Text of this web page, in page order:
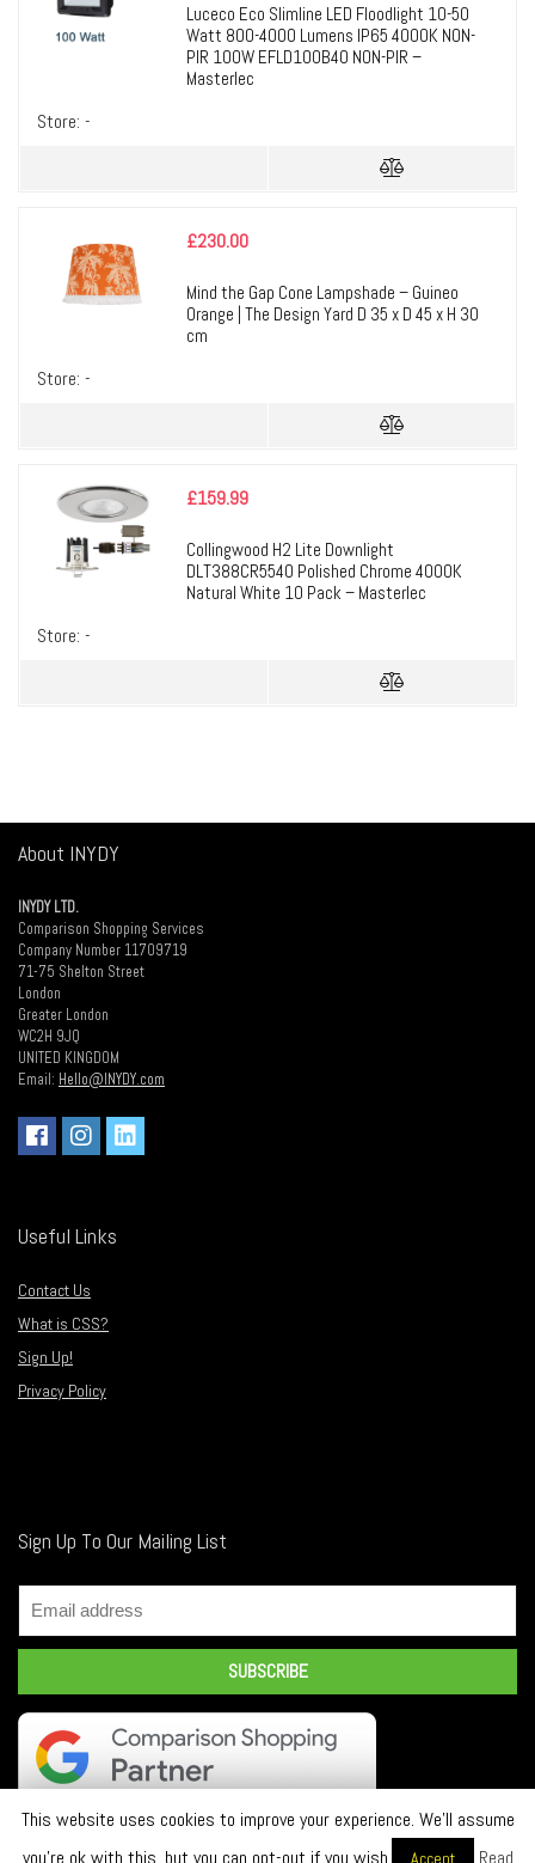
Luceco Eco Slimline LED Floodlight 10-50
Watt 800-4000 Lumens IP65 4000K NON-
PIR 100W EFLD100B40 NON-PIR –
Masterlec
Store: -
£230.00
Mind the Gap Cone Lampshade – Guineo
Orange | The Design Yard D 35 x D 45 x H 30
cm
Store: -
£159.99
Collingwood H2 Lite Downlight
DLT388CR5540 Polished Chrome 4000K
Natural White 10 Pack – Masterlec
Store: -
About INYDY
INYDY LTD.
Comparison Shopping Services
Company Number 11709719
71-75 Shelton Street
London
Greater London
WC2H 9JQ
UNITED KINGDOM
Email: Hello@INYDY.com
Useful Links
Contact Us
What is CSS?
Sign Up!
Privacy Policy
Sign Up To Our Mailing List
This website uses cookies to improve your experience. We'll assume
you're ok with this, but you can opt-out if you wish.
Accept Read